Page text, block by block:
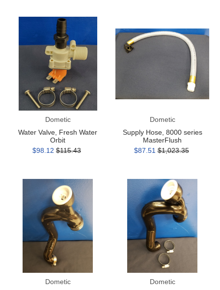
Fresh
Dometic
Water Valve, Fresh Water
Orbit
$98.12 $115.43
Hose,
8000
series
Dometic
Supply Hose, 8000 series
MasterFlush
$87.51 $1,023.35
2019
MasterFlush
Dometic
Short,
MasterFlush
Dometic